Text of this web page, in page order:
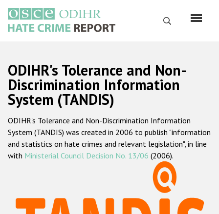
main
content
Search
Русский
Main
navigation
Home
About us
ODIHR's mandate
ODIHR's methodology
ODIHR's Tolerance and Non-
Discrimination Information
System (TANDIS)
ODIHR's Tolerance and Non-Discrimination Information
System (TANDIS) was created in 2006 to publish "information
and statistics on hate crimes and relevant legislation", in line
with Ministerial Council Decision No. 13/06 (2006).